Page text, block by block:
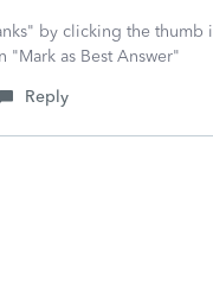
by clicking the
"Mark as Best Answer"
Reply